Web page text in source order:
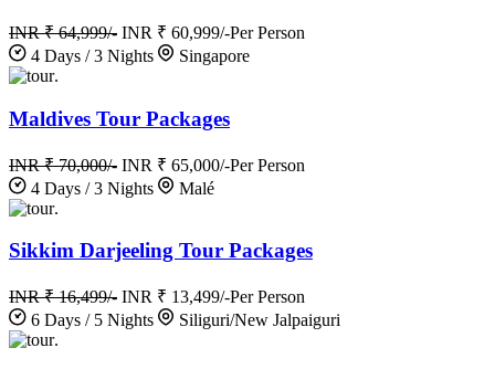
INR ₹ 64,999/- INR ₹ 60,999/-Per Person
4 Days / 3 Nights
Singapore
.
Maldives Tour Packages
INR ₹ 70,000/- INR ₹ 65,000/-Per Person
4 Days / 3 Nights
Malé
.
Sikkim Darjeeling Tour Packages
INR ₹ 16,499/- INR ₹ 13,499/-Per Person
6 Days / 5 Nights
Siliguri/New Jalpaiguri
.